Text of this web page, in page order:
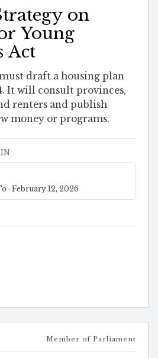
on
Young
Act
draft a housing plan
It will consult provinces,
renters and publish
money or programs.
· February 12, 2026
Member of Parliament